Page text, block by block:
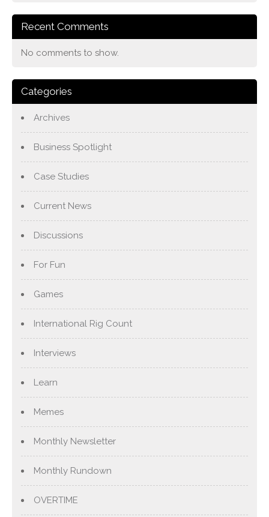
Recent Comments
No comments to show.
Categories
Archives
Business Spotlight
Case Studies
Current News
Discussions
For Fun
Games
International Rig Count
Interviews
Learn
Memes
Monthly Newsletter
Monthly Rundown
OVERTIME